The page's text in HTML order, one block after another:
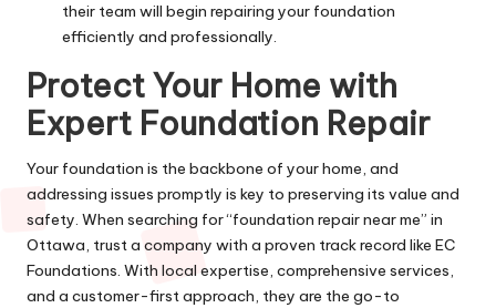
their team will begin repairing your foundation
efficiently and professionally.
Protect Your Home with
Expert Foundation Repair
Your foundation is the backbone of your home, and
addressing issues promptly is key to preserving its value and
safety. When searching for “foundation repair near me” in
Ottawa, trust a company with a proven track record like EC
Foundations. With local expertise, comprehensive services,
and a customer-first approach, they are the go-to